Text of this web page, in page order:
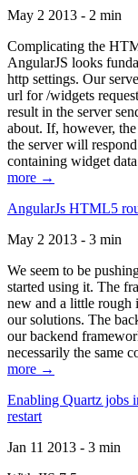
May 2 2013 - 2 min
Complicating the
AngularJS looks
http settings. Our
url for /widgets
result in the server
about. If, however,
the server will
containing widget
more →
AngularJs HTML5
May 2 2013 - 3 min
We seem to be
started using it. The
new and a little rough
our solutions. The
our backend
necessarily the same
more →
Enabling Quartz jobs
restart
Jan 11 2013 - 3 min